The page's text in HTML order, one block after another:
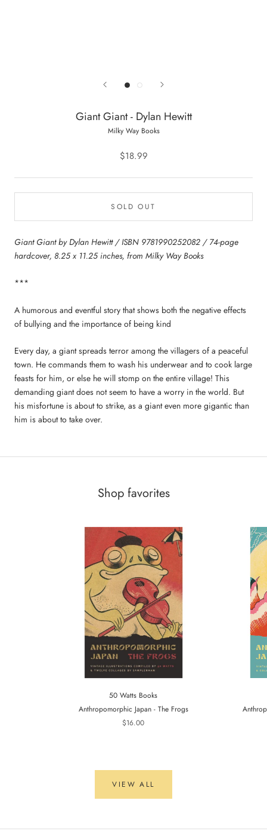
Giant Giant - Dylan Hewitt
Milky Way Books
$18.99
SOLD OUT
Giant Giant by Dylan Hewitt / ISBN 9781990252082 / 74-page
hardcover, 8.25 x 11.25 inches, from Milky Way Books
***
A humorous and eventful story that shows both the negative effects
of bullying and the importance of being kind
Every day, a giant spreads terror among the villagers of a peaceful
town. He commands them to wash his underwear and to cook large
feasts for him, or else he will stomp on the entire village! This
demanding giant does not seem to have a worry in the world. But
his misfortune is about to strike, as a giant even more gigantic than
him is about to take over.
Shop favorites
50 Watts Books
Anthropomorphic Japan - The Frogs
$16.00
VIEW ALL